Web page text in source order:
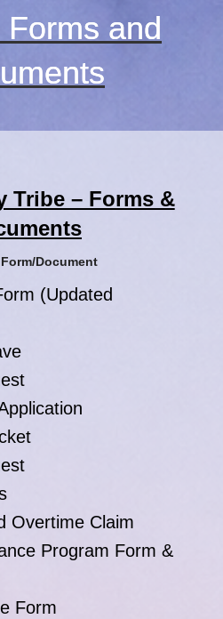
and
Tribe – Forms &
Document
(Updated
Overtime Claim
Program Form &
Form